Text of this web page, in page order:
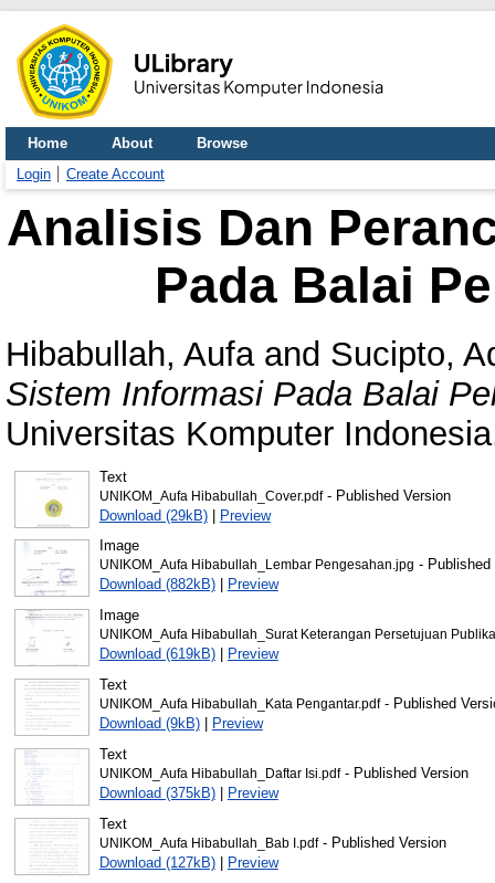
Home About
Browse
Login
Create Account
Analisis Dan
Pada Balai
Hibabullah, Aufaand Sucipto,
Sistem Informasi Pada Balai
Universitas Komputer
Text
UNIKOM_Aufa Hibabullah_Cover.pdf- Published Version
Download (29kB)| Preview
Image
UNIKOM_Aufa Hibabullah_Lembar Pengesahan.jpg - Published
Download (882kB)|
Preview
Image
UNIKOM_Aufa Hibabullah_Surat Keterangan Persetujuan
Download (619kB)|
Preview
Text
UNIKOM_Aufa Hibabullah_Kata Pengantar.pdf- Published
Download (9kB)|
Preview
Text
UNIKOM_Aufa Hibabullah_Daftar Isi.pdf- Published Version
Download (375kB)|
Preview
Text
UNIKOM_Aufa Hibabullah_Bab I.pdf- Published Version
Download (127kB)| Preview